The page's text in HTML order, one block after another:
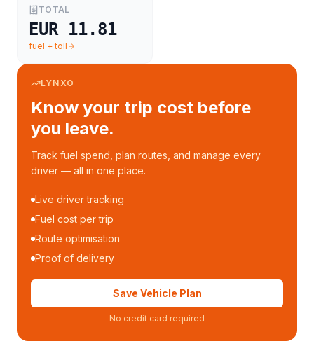
TOTAL
EUR 11.81
fuel + toll
LYNXO
Know your trip cost before
you leave.
Track fuel spend, plan routes, and manage every
driver — all in one place.
Live driver tracking
Fuel cost per trip
Route optimisation
Proof of delivery
Save Vehicle Plan
No credit card required